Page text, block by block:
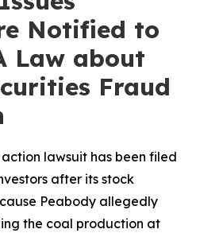
Notified to
Law about
Fraud
lawsuit has been filed
after its stock
Peabody allegedly
the coal production at